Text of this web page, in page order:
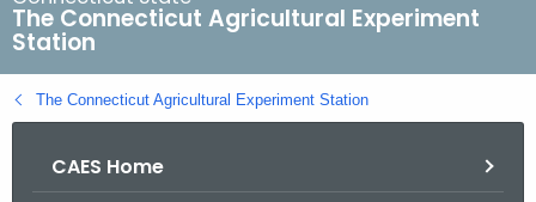
h
B
a
The Connecticut Agricultural Experiment
Station
The Connecticut Agricultural Experiment Station
CAES Home